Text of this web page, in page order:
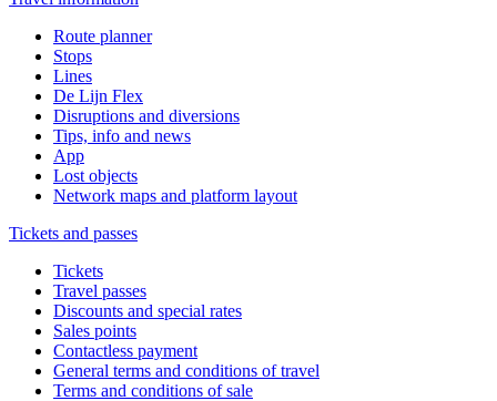
Route planner
Stops
Lines
De Lijn Flex
Disruptions and diversions
Tips, info and news
App
Lost objects
Network maps and platform layout
Tickets and passes
Tickets
Travel passes
Discounts and special rates
Sales points
Contactless payment
General terms and conditions of travel
Terms and conditions of sale